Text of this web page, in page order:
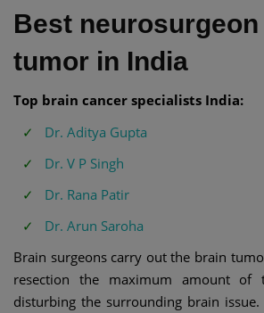
Best
tumor in India
Top brain cancer specialists India:
Dr. Aditya Gupta
Dr. V P Singh
Dr. Rana Patir
Dr. Arun Saroha
Brain surgeons carry out the brain
resection the maximum amount of
disturbing the surrounding brain